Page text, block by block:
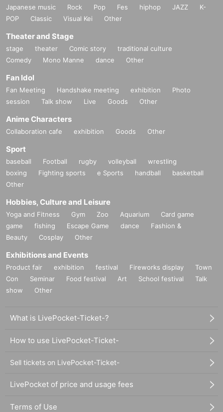
Japanese music Rock Pop Fes hiphop JAZZ
K-
POP
Classic Visual Kei Other
Theater and Stage
stage theater Comic story
traditional culture
Comedy
Mono Manne dance Other
Fan Idol
Fan Meeting Handshake meeting exhibition
Photo
session
Talk show Live Goods Other
Anime Characters
Collaboration cafe exhibition Goods Other
Sport
baseball Football rugby volleyball
wrestling
boxing
Fighting sports e Sports handball
basketball
Other
Hobbies, Culture and Leisure
Yoga and Fitness Gym Zoo Aquarium
Card game
game
fishing Escape Game dance
Fashion &
Beauty
Cosplay Other
Exhibitions and Events
Product fair exhibition festival Fireworks display
Town
Con
Seminar Food festival Art School festival
Talk
show
Other
What is LivePocket-Ticket-?
How to use LivePocket-Ticket-
Sell tickets on LivePocket-Ticket-
LivePocket of price and usage fees
Terms of Use